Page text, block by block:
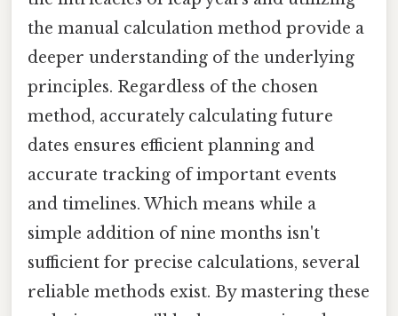
the manual calculation method provide a
deeper understanding of the underlying
principles. Regardless of the chosen
method, accurately calculating future
dates ensures efficient planning and
accurate tracking of important events
and timelines. Which means while a
simple addition of nine months isn't
sufficient for precise calculations, several
reliable methods exist. By mastering these